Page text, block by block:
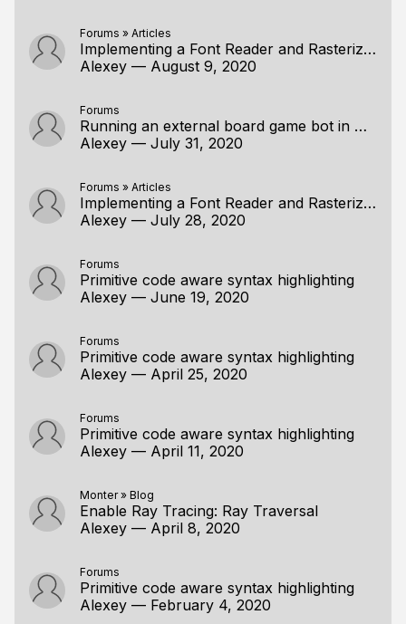
Forums » Articles
Implementing a Font Reader and Rasterizer from Scratch, Part 1: TTF Font Reader.
Alexey — August 9, 2020
Forums
Running an external board game bot in my app
Alexey — July 31, 2020
Forums » Articles
Implementing a Font Reader and Rasterizer from Scratch, Part 1: TTF Font Reader.
Alexey — July 28, 2020
Forums
Primitive code aware syntax highlighting
Alexey — June 19, 2020
Forums
Primitive code aware syntax highlighting
Alexey — April 25, 2020
Forums
Primitive code aware syntax highlighting
Alexey — April 11, 2020
Monter» Blog
Enable Ray Tracing: Ray Traversal
Alexey — April 8, 2020
Forums
Primitive code aware syntax highlighting
Alexey — February 4, 2020